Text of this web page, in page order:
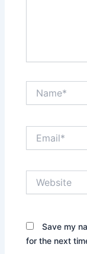
Save my
for the next